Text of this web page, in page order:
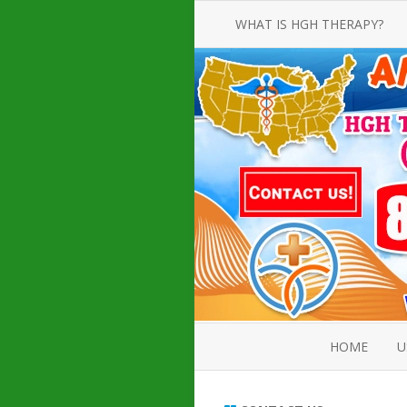
WHAT IS HGH THERAPY?
AN INTRODUCTION TO HGH
INJECTIONS
HGH INJECTION TREATMENT FOR
AMERICAN ADULT MEN AND
WOMEN
HUMAN GROWTH HORMONE
INJECTION THERAPY
HOW TO BUY HGH INJECTIONS
HOME